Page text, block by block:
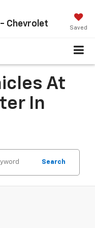
Chevrolet Saved
At
In
Search